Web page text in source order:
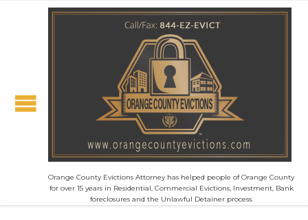
Orange County Evictions Attorney has helped people of Orange County
for over 15 years in Residential, Commercial Evictions, Investment, Bank
foreclosures and the Unlawful Detainer process.